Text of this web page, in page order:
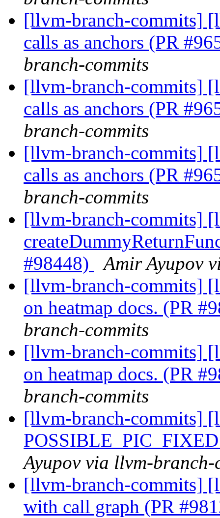
[llvm-branch-commits]
calls as anchors (PR
branch-commits
[llvm-branch-commits]
calls as anchors (PR
branch-commits
[llvm-branch-commits]
calls as anchors (PR
branch-commits
[llvm-branch-commits]
#98448)
Amir Ayupov
[llvm-branch-commits]
on heatmap docs. (PR
branch-commits
[llvm-branch-commits]
on heatmap docs. (PR
branch-commits
[llvm-branch-commits]
Ayupov via llvm-branch-
[llvm-branch-commits]
with call graph (PR